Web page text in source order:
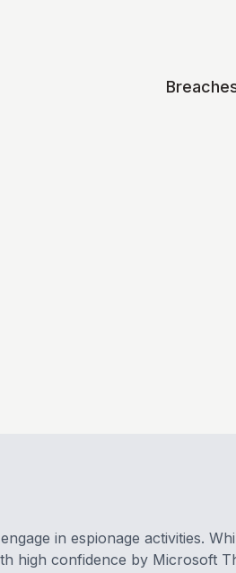
in espionage activities.
high confidence by Microsoft